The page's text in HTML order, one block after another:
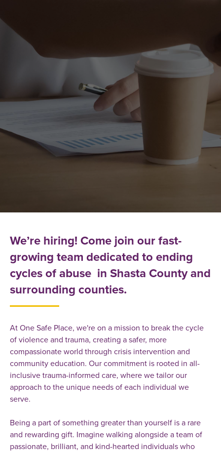
We’re hiring! Come join our fast-
growing team dedicated to ending
cycles of abuse in Shasta County and
surrounding counties.
At One Safe Place, we're on a mission to break the cycle
of violence and trauma, creating a safer, more
compassionate world through crisis intervention and
community education. Our commitment is rooted in all-
inclusive trauma-informed care, where we tailor our
approach to the unique needs of each individual we
serve.
Being a part of something greater than yourself is a rare
and rewarding gift. Imagine walking alongside a team of
passionate, brilliant, and kind-hearted individuals who